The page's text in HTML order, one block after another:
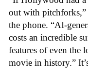
out with
the phone. “AI-
costs an incredible
features of even the
movie in history.”